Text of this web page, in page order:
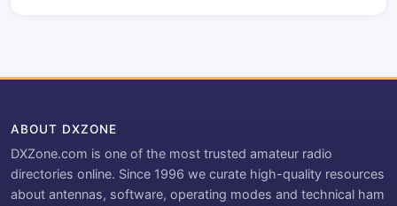
ABOUT DXZONE
DXZone.com is one of the most trusted amateur radio
directories online. Since 1996 we curate high-quality resources
about antennas, software, operating modes and technical ham